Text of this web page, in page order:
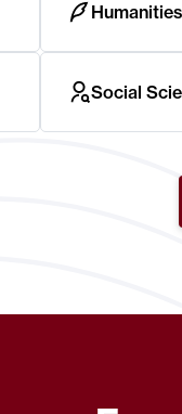
Humanities
Social